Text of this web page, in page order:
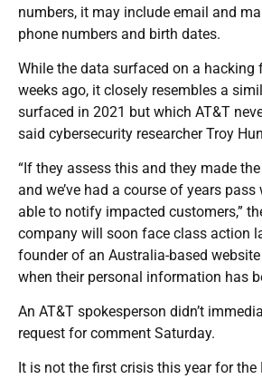
numbers, it may include email and
phone numbers and birth dates.
While the data surfaced on a hacking
weeks ago, it closely resembles a
surfaced in 2021 but which AT&T
said cybersecurity researcher Troy
“If they assess this and they made
and we’ve had a course of years
able to notify impacted customers,”
company will soon face class action
founder of an Australia-based
when their personal information has
An AT&T spokesperson didn’t
request for comment Saturday.
It is not the first crisis this year for the